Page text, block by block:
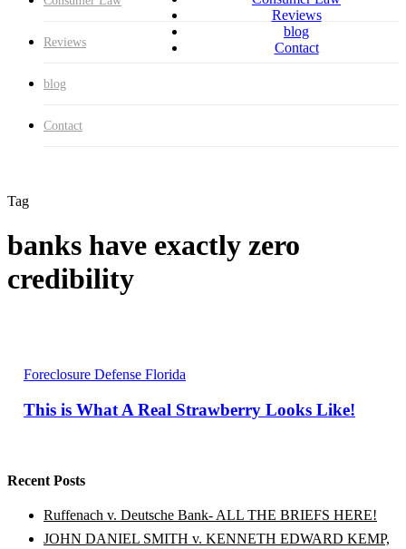
Reviews
blog
Contact
Reviews
blog
Contact
Tag
banks have exactly zero
credibility
Like!
Foreclosure Defense Florida
This is What A Real Strawberry Looks Like!
Recent Posts
Ruffenach v. Deutsche Bank- ALL THE BRIEFS HERE!
JOHN DANIEL SMITH v. KENNETH EDWARD KEMP,